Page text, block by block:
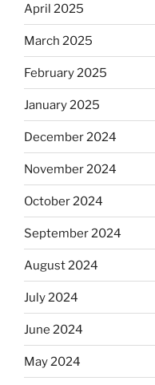
April 2025
March 2025
February 2025
January 2025
December 2024
November 2024
October 2024
September 2024
August 2024
July 2024
June 2024
May 2024